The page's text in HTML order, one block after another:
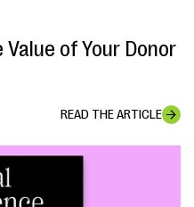
of Your Donor
READ THE ARTICLE